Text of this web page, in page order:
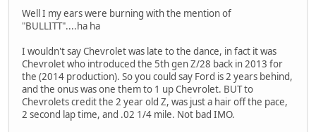
Well I my ears were burning with the mention of
"BULLITT"....ha ha
I wouldn't say Chevrolet was late to the dance, in fact it was
Chevrolet who introduced the 5th gen Z/28 back in 2013 for
the (2014 production). So you could say Ford is 2 years behind,
and the onus was one them to 1 up Chevrolet. BUT to
Chevrolets credit the 2 year old Z, was just a hair off the pace,
2 second lap time, and .02 1/4 mile. Not bad IMO.